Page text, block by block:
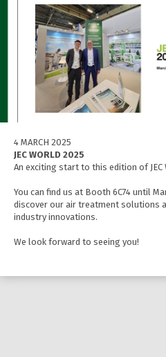
4 MARCH 2025
JEC WORLD 2025
An exciting start to this edition of JEC
You can find us at Booth 6C74 until
discover our air treatment solutions
industry innovations.
We look forward to seeing you!